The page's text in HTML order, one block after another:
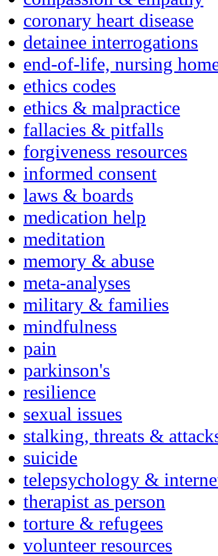
coronary heart disease
detainee interrogations
end-of-life, nursing
ethics codes
ethics & malpractice
fallacies & pitfalls
forgiveness resources
informed consent
laws & boards
medication help
meditation
memory & abuse
meta-analyses
military & families
mindfulness
pain
parkinson's
resilience
sexual issues
stalking, threats &
suicide
telepsychology &
therapist as person
torture & refugees
volunteer resources